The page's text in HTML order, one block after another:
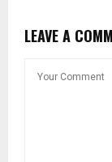
LEAVE A